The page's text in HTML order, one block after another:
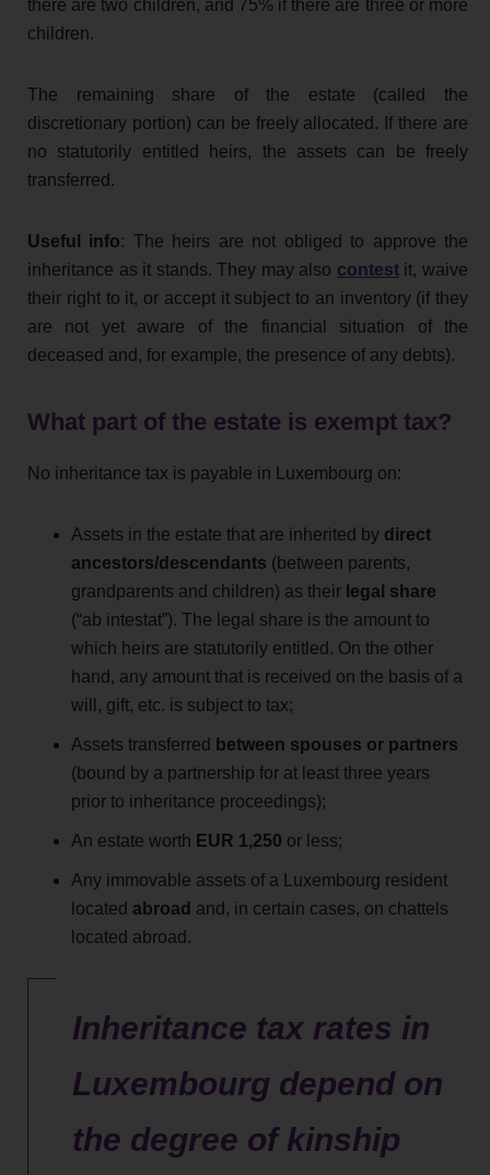
there are two children, and 75% if there are three or more
children.
The remaining share of the estate (called the
discretionary portion) can be freely allocated. If there are
no statutorily entitled heirs, the assets can be freely
transferred.
Useful info: The heirs are not obliged to approve the
inheritance as it stands. They may also contestit, waive
their right to it, or accept it subject to an inventory (if they
are not yet aware of the financial situation of the
deceased and, for example, the presence of any debts).
What part of the estate is exempt tax?
No inheritance tax is payable in Luxembourg on:
Assets in the estate that are inherited by direct
ancestors/descendants (between parents,
grandparents and children) as their legal share
(“ab intestat”). The legal share is the amount to
which heirs are statutorily entitled. On the other
hand, any amount that is received on the basis of a
will, gift, etc. is subject to tax;
Assets transferred between spouses or partners
(bound by a partnership for at least three years
prior to inheritance proceedings);
An estate worth EUR 1,250 or less;
Any immovable assets of a Luxembourg resident
located abroad and, in certain cases, on chattels
located abroad.
Inheritance tax rates in
Luxembourg depend on
the degree of kinship